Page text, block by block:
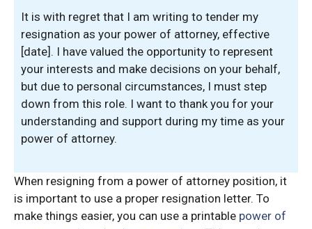
It is with regret that I am writing to tender my
resignation as your power of attorney, effective
[date]. I have valued the opportunity to represent
your interests and make decisions on your behalf,
but due to personal circumstances, I must step
down from this role. I want to thank you for your
understanding and support during my time as your
power of attorney.
When resigning from a power of attorney position, it
is important to use a proper resignation letter. To
make things easier, you can use a printable power of